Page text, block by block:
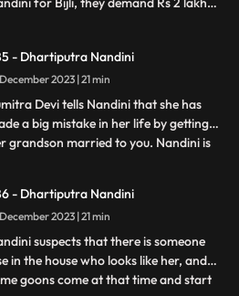
and punishes her for her mistakes.
- Dhartiputra Nandini
15 December 2023 | 21 min
Devi tells Nandini that she has
a big mistake in her life by getting
grandson married to you. Nandini is
made, Bijlee (similar to Nandini) is
all the mistakes, but the blame is on
She ha
- Dhartiputra Nandini
18 December 2023 | 21 min
suspects that there is someone
in the house who looks like her, and
goons come at that time and start